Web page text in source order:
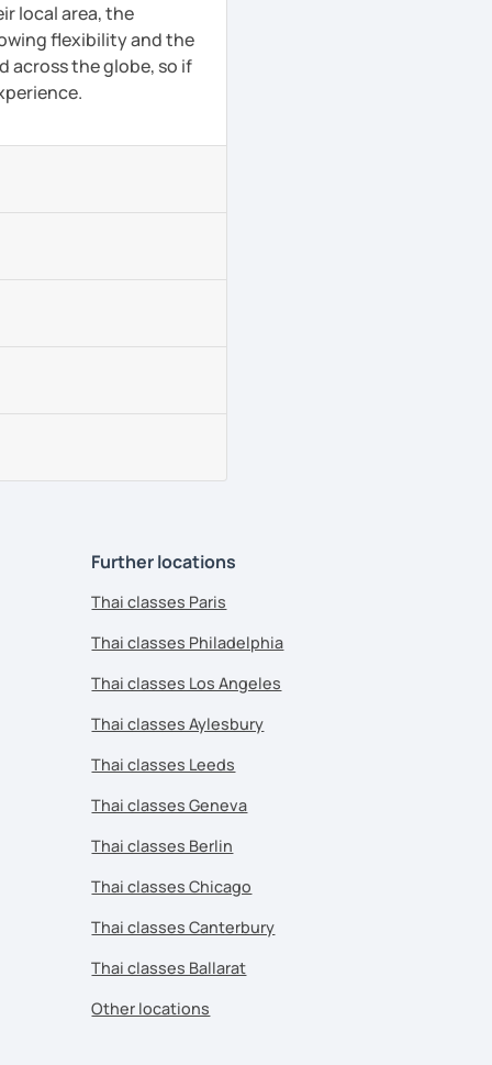
local area, the
flexibility and the
across the globe, so if
Further locations
Thai classes Paris
Thai classes Philadelphia
Thai classes Los Angeles
Thai classes Aylesbury
Thai classes Leeds
Thai classes Geneva
Thai classes Berlin
Thai classes Chicago
Thai classes Canterbury
Thai classes Ballarat
Other locations